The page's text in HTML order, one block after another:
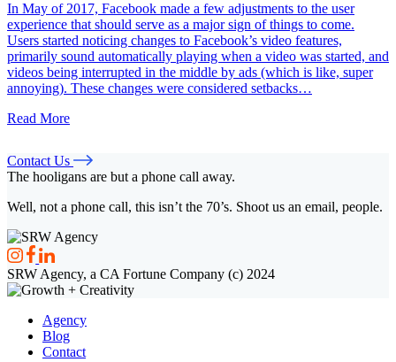
In May of 2017, Facebook made a few adjustments to the user
experience that should serve as a major sign of things to come.
Users started noticing changes to Facebook’s video features,
primarily sound automatically playing when a video was started, and
videos being interrupted in the middle by ads (which is like, super
annoying). These changes were considered setbacks…
Read More
Contact Us
The hooligans are but a phone call away.
Well, not a phone call, this isn’t the 70’s. Shoot us an email, people.
SRW Agency, a CA Fortune Company (c) 2024
Agency
Blog
Contact